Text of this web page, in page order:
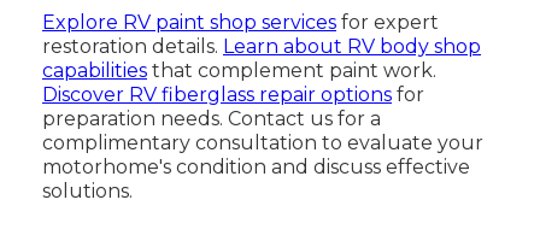
Explore RV paint shop services for expert
restoration details. Learn about RV body shop
capabilities that complement paint work.
Discover RV fiberglass repair options for
preparation needs. Contact us for a
complimentary consultation to evaluate your
motorhome's condition and discuss effective
solutions.